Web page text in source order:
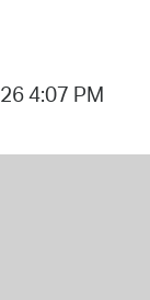
4:07 PM